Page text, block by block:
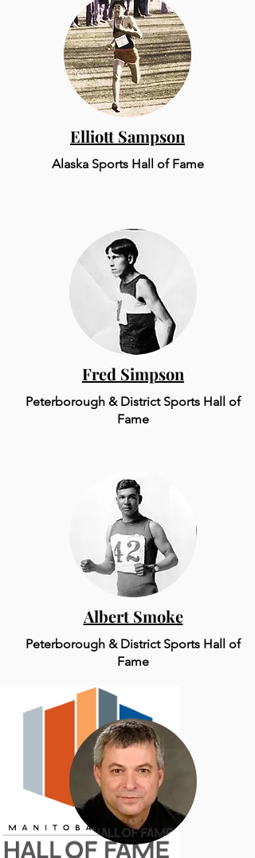
Elliott Sampson
Alaska Sports Hall of Fame
Fred Simpson
Peterborough & District Sports Hall of
Fame
Albert Smoke
Peterborough & District Sports Hall of
Fame